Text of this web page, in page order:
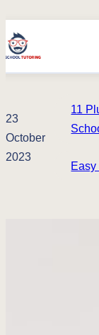
to
23
October
2023
11